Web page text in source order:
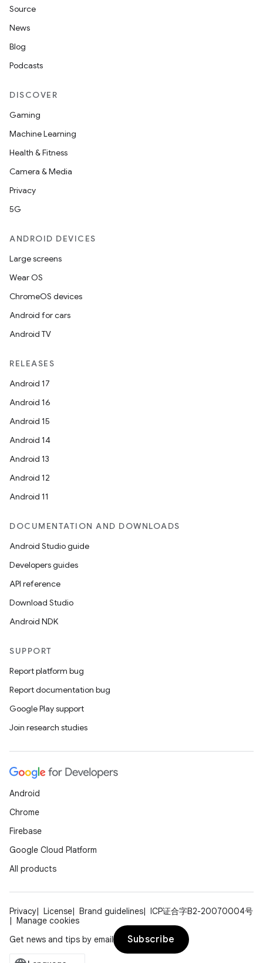
Source
News
Blog
Podcasts
DISCOVER
Gaming
Machine Learning
Health & Fitness
Camera & Media
Privacy
5G
ANDROID DEVICES
Large screens
Wear OS
ChromeOS devices
Android for cars
Android TV
RELEASES
Android 17
Android 16
Android 15
Android 14
Android 13
Android 12
Android 11
DOCUMENTATION AND DOWNLOADS
Android Studio guide
Developers guides
API reference
Download Studio
Android NDK
SUPPORT
Report platform bug
Report documentation bug
Google Play support
Join research studies
Android
Chrome
Firebase
Google Cloud Platform
All products
Privacy License Brand guidelines
ICP证合字B2-20070004号
Manage cookies
Get news and tips by email
Subscribe